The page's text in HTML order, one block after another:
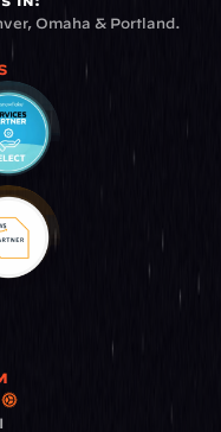
Omaha & Portland.